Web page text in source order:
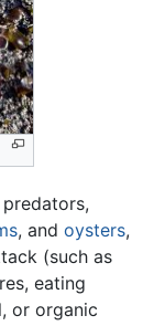
, and oysters,
(such as
eating
or organic